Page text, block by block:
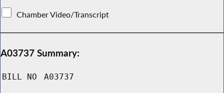
Chamber Video/Transcript
A03737 Summary:
BILL NO A03737